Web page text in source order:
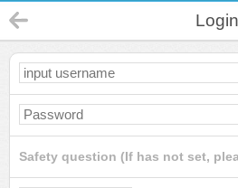
Login
Safety question (If has not set,